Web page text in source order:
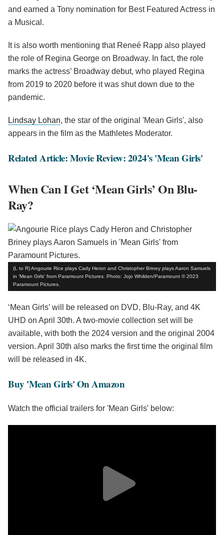
and earned a Tony nomination for Best Featured Actress in
a Musical.
It is also worth mentioning that Reneé Rapp also played
the role of Regina George on Broadway. In fact, the role
marks the actress’ Broadway debut, who played Regina
from 2019 to 2020 before it was shut down due to the
pandemic.
Lindsay Lohan, the star of the original 'Mean Girls', also
appears in the film as the Mathletes Moderator.
Related Article: Movie Review: 2024's 'Mean Girls'
When Can I Get ‘Mean Girls’ On Blu-
Ray?
(L to R) Angourie Rice plays Cady Heron and Christopher Briney plays Aaron Samuels
in 'Mean Girls' from Paramount Pictures. Photo: Jojo Whilden/Paramount © 2023
Paramount Pictures.
‘Mean Girls’ will be released on DVD, Blu-Ray, and 4K
UHD on April 30th. A two-movie collection set will be
available, with both the 2024 version and the original 2004
version. April 30th also marks the first time the original film
will be released in 4K.
Buy 'Mean Girls' On Amazon
Watch the official trailers for 'Mean Girls' below: